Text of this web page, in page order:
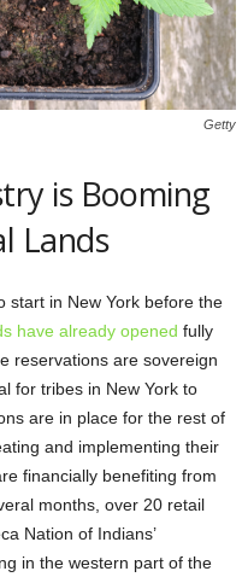
Getty
is Booming
Lands
start in New York before the
have already opened fully
reservations are sovereign
for tribes in New York to
are in place for the rest of
and implementing their
financially benefiting from
months, over 20 retail
Nation of Indians’
in the western part of the